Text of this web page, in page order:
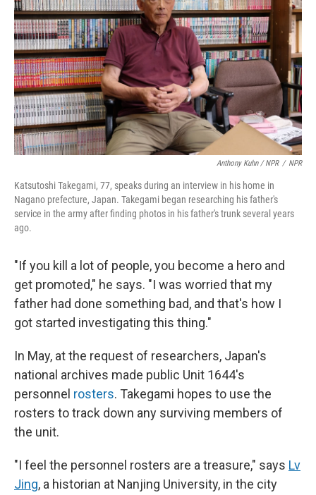
Anthony Kuhn / NPR / NPR
Katsutoshi Takegami, 77, speaks during an interview in his home in
Nagano prefecture, Japan. Takegami began researching his father's
service in the army after finding photos in his father's trunk several years
ago.
"If you kill a lot of people, you become a hero and
get promoted," he says. "I was worried that my
father had done something bad, and that's how I
got started investigating this thing."
In May, at the request of researchers, Japan's
national archives made public Unit 1644's
personnel rosters. Takegami hopes to use the
rosters to track down any surviving members of
the unit.
"I feel the personnel rosters are a treasure," says Lv
Jing, a historian at Nanjing University, in the city